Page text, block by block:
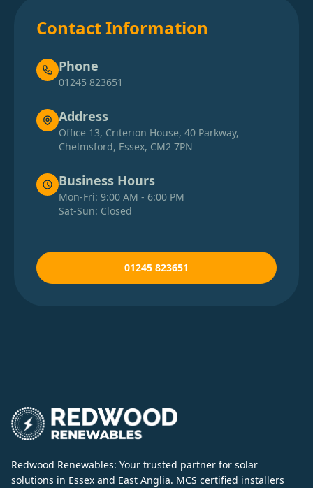
Contact Information
Phone
01245 823651
Address
Office 13, Criterion House, 40 Parkway,
Chelmsford, Essex, CM2 7PN
Business Hours
Mon-Fri: 9:00 AM - 6:00 PM
Sat-Sun: Closed
01245 823651
Redwood Renewables: Your trusted partner for solar
solutions in Essex and East Anglia. MCS certified installers